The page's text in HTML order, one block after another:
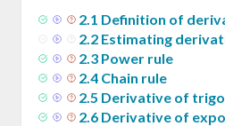
2.1 Definition of
2.2 Estimating
2.3 Power rule
2.4 Chain rule
2.5 Derivative of
2.6 Derivative of